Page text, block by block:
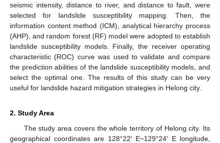
seismic intensity, distance to river, and distance to fault, were
selected for landslide susceptibility mapping. Then, the
information content method (ICM), analytical hierarchy process
(AHP), and random forest (RF) model were adopted to establish
landslide susceptibility models. Finally, the receiver operating
characteristic (ROC) curve was used to validate and compare
the prediction abilities of the landslide susceptibility models, and
select the optimal one. The results of this study can be very
useful for landslide hazard mitigation strategies in Helong city.
2. Study Area
The study area covers the whole territory of Helong city. Its
geographical coordinates are 128°22′ E~129°24′ E longitude,